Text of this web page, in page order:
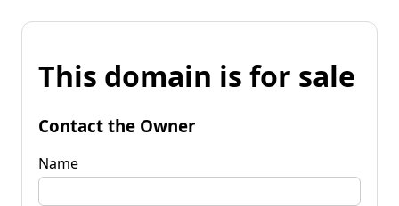
This domain is for sale
Contact the Owner
Name